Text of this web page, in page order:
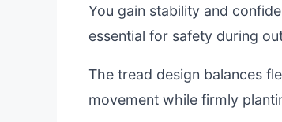
You gain stability and
essential for safety during
The tread design balances
movement while firmly